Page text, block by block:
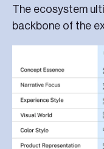
The ecosystem
backbone of the